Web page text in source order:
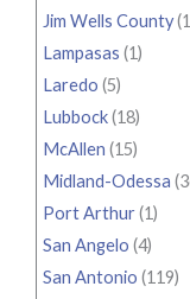
Jim Wells County
Lampasas (1)
Laredo (5)
Lubbock(18)
McAllen (15)
Midland-Odessa
Port Arthur(1)
San Angelo (4)
San Antonio (119)